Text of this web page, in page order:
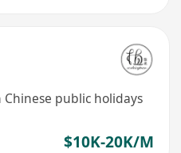
public holidays
$10K-20K/M